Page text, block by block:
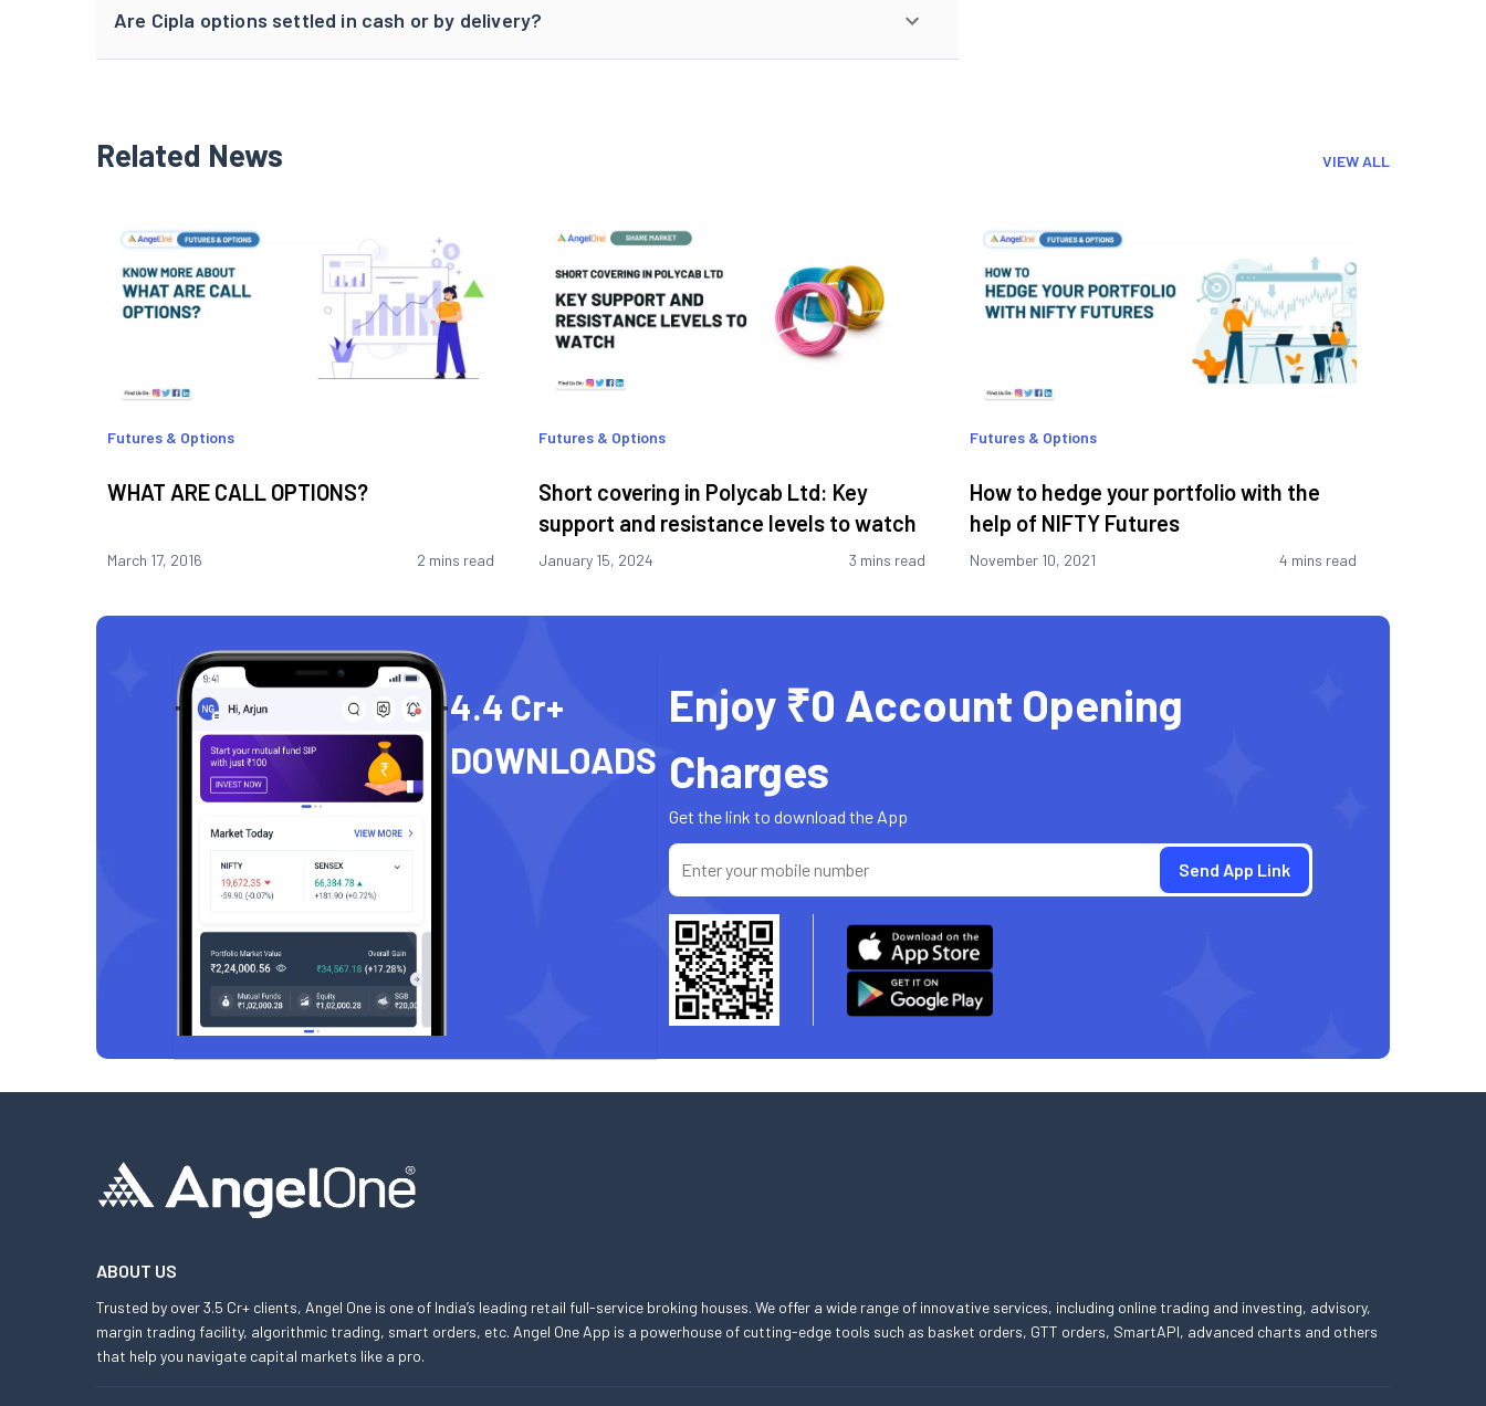
Are Cipla options settled in cash or by delivery?
Related News VIEW ALL
Futures & Options
WHAT ARE CALL OPTIONS?
March 17, 2016 2 mins read
Futures & Options
Short covering in Polycab Ltd: Key
support and resistance levels to watch
January 15, 2024 3 mins read
Futures & Options
How to hedge your portfolio with the
help of NIFTY Futures
November 10, 2021 4 mins read
4.4 Cr+
DOWNLOADS
Enjoy ₹0 Account Opening
Charges
Get the link to download the App
ABOUT US
Trusted by over 3.5 Cr+ clients, Angel One is one of India’s leading retail full-service broking houses. We offer a wide range of innovative services, including online trading and investing, advisory,
margin trading facility, algorithmic trading, smart orders, etc. Angel One App is a powerhouse of cutting-edge tools such as basket orders, GTT orders, SmartAPI, advanced charts and others
that help you navigate capital markets like a pro.